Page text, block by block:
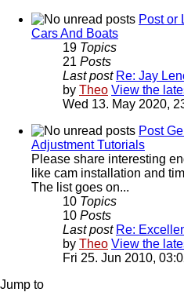
Post or
Cars And Boats
19 Topics
21 Posts
Last post Re: Jay
by Theo View the
Wed 13. May 2020,
Post
Adjustment Tutorials
Please share interesting
like cam installation and
The list goes on...
10 Topics
10 Posts
Last post Re:
by Theo View the
Fri 25. Jun 2010,
Jump to